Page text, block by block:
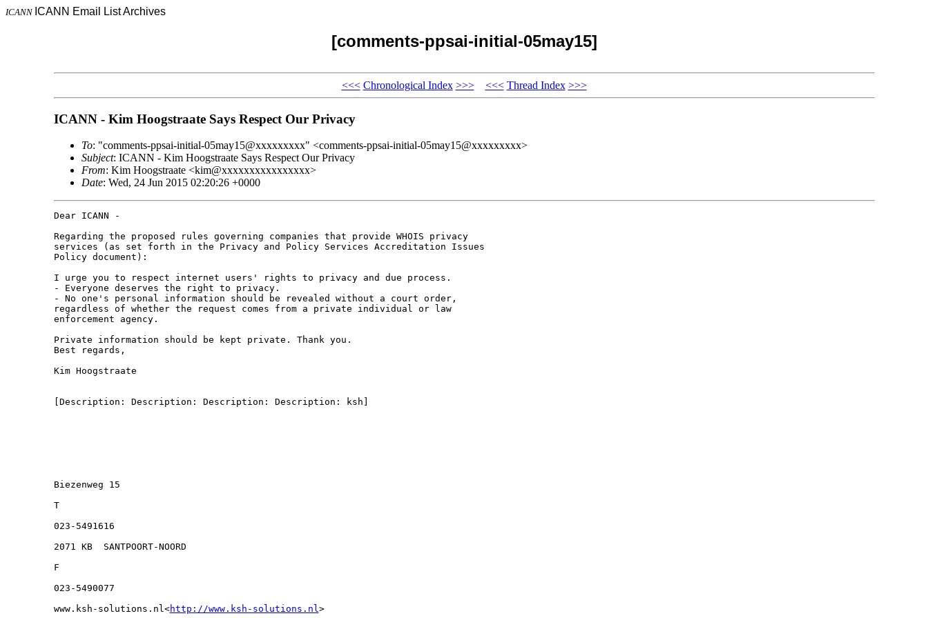
ICANN ICANN Email List Archives
[comments-ppsai-initial-05may15]
<<< Chronological Index >>> <<< Thread Index >>>
ICANN - Kim Hoogstraate Says Respect Our Privacy
To: "comments-ppsai-initial-05may15@xxxxxxxxx" <comments-ppsai-initial-05may15@xxxxxxxxx>
Subject: ICANN - Kim Hoogstraate Says Respect Our Privacy
From: Kim Hoogstraate <kim@xxxxxxxxxxxxxxxx>
Date: Wed, 24 Jun 2015 02:20:26 +0000
Dear ICANN -
Regarding the proposed rules governing companies that provide WHOIS privacy
services (as set forth in the Privacy and Policy Services Accreditation Issues
Policy document):
I urge you to respect internet users' rights to privacy and due process.
- Everyone deserves the right to privacy.
- No one's personal information should be revealed without a court order,
regardless of whether the request comes from a private individual or law
enforcement agency.
Private information should be kept private. Thank you.
Best regards,
Kim Hoogstraate
[Description: Description: Description: Description: ksh]
Biezenweg 15
T
023-5491616
2071 KB  SANTPOORT-NOORD
F
023-5490077
www.ksh-solutions.nl<http://www.ksh-solutions.nl>